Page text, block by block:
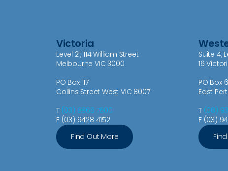
Victoria
Level 21, 114 William Street
Melbourne VIC 3000
PO Box 117
Collins Street West VIC 8007
T (03) 8866 7600
F (03) 9428 4152
Find Out More
Suite 4,
16
PO Box
East
T (08)
F (03)